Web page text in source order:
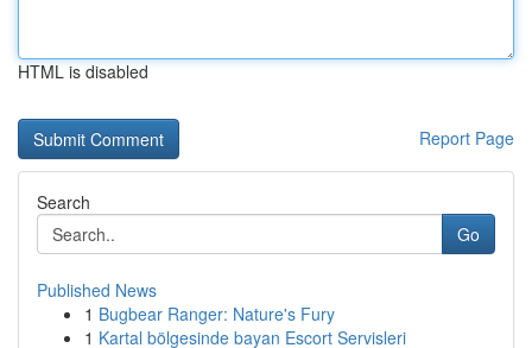
HTML is disabled
Report Page
Search
Go
Published News
1 Bugbear Ranger: Nature's Fury
1 Kartal bölgesinde bayan Escort Servisleri